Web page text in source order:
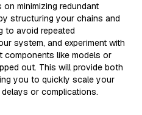
minimizing redundant
structuring your chains and
to avoid repeated
system, and experiment with
components like models or
out. This will provide both
you to quickly scale your
or complications.